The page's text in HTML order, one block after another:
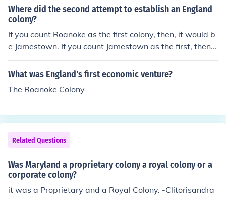
al failure. The colonist disappeared without explanation
and it came to be known as "The Lost Colony". About 2
0 years later Jamestown was established.
Where did the second attempt to establish an England
colony?
If you count Roanoke as the first colony, then, it would b
e Jamestown. If you count Jamestown as the first, then it
would be Plymouth.
What was England's first economic venture?
The Roanoke Colony
Related Questions
Was Maryland a proprietary colony a royal colony or a
corporate colony?
it was a Proprietary and a Royal Colony. -Clitorisandra